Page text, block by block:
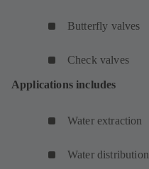
Butterfly valves
Check valves
Applications includes
Water extraction
Water distribution